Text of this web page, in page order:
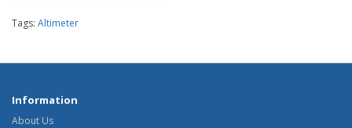
Tags: Altimeter
Information
About Us